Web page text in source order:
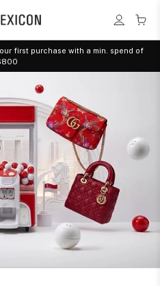
first purchase with a min. spend of